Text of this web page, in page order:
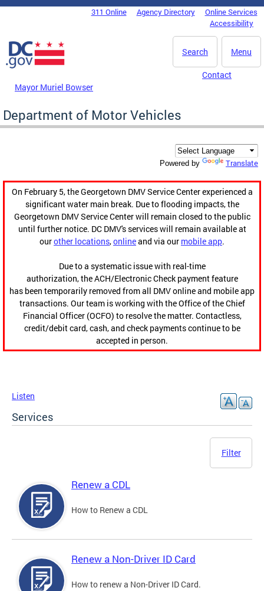
Skip to main content
DC Agency Top Menu311 Online Agency Directory
Online Services
Accessibility
Menu
Search
Mayor Muriel Bowser
Contact
Department of Motor Vehicles
Powered by Translate
On February 5, the Georgetown DMV Service Center experienced a
significant water main break. Due to flooding impacts, the
Georgetown DMV Service Center will remain closed to the public
until further notice. DC DMV's services will remain available at
ourother locations,onlineand via our mobile app.
Due to a systematic issue with real-time
authorization, the ACH/Electronic Check payment feature
has been temporarily removed from all DMV online and mobile app
transactions. Our team is working with the Office of the Chief
Financial Officer (OCFO) to resolve the matter. Contactless,
credit/debit card, cash, and check payments continue to be
accepted in person.
Listen
Services
Filter
Renew a CDL
How to Renew a CDL
Renew a Non-Driver ID Card
How to renew a Non-Driver ID Card.